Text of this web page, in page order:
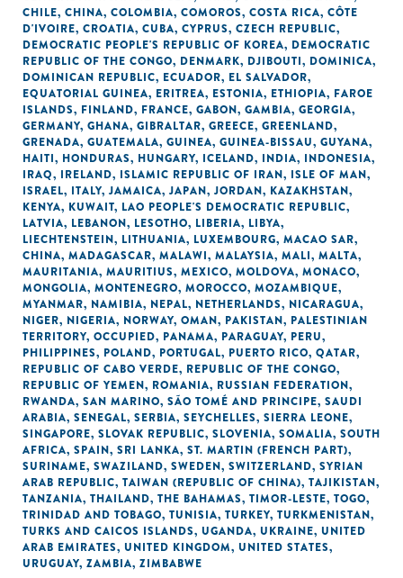
CHILE, CHINA, COLOMBIA, COMOROS, COSTA RICA, CÔTE
D'IVOIRE, CROATIA, CUBA, CYPRUS, CZECH REPUBLIC,
DEMOCRATIC PEOPLE'S REPUBLIC OF KOREA, DEMOCRATIC
REPUBLIC OF THE CONGO, DENMARK, DJIBOUTI, DOMINICA,
DOMINICAN REPUBLIC, ECUADOR, EL SALVADOR,
EQUATORIAL GUINEA, ERITREA, ESTONIA, ETHIOPIA, FAROE
ISLANDS, FINLAND, FRANCE, GABON, GAMBIA, GEORGIA,
GERMANY, GHANA, GIBRALTAR, GREECE, GREENLAND,
GRENADA, GUATEMALA, GUINEA, GUINEA-BISSAU, GUYANA,
HAITI, HONDURAS, HUNGARY, ICELAND, INDIA, INDONESIA,
IRAQ, IRELAND, ISLAMIC REPUBLIC OF IRAN, ISLE OF MAN,
ISRAEL, ITALY, JAMAICA, JAPAN, JORDAN, KAZAKHSTAN,
KENYA, KUWAIT, LAO PEOPLE'S DEMOCRATIC REPUBLIC,
LATVIA, LEBANON, LESOTHO, LIBERIA, LIBYA,
LIECHTENSTEIN, LITHUANIA, LUXEMBOURG, MACAO SAR,
CHINA, MADAGASCAR, MALAWI, MALAYSIA, MALI, MALTA,
MAURITANIA, MAURITIUS, MEXICO, MOLDOVA, MONACO,
MONGOLIA, MONTENEGRO, MOROCCO, MOZAMBIQUE,
MYANMAR, NAMIBIA, NEPAL, NETHERLANDS, NICARAGUA,
NIGER, NIGERIA, NORWAY, OMAN, PAKISTAN, PALESTINIAN
TERRITORY, OCCUPIED, PANAMA, PARAGUAY, PERU,
PHILIPPINES, POLAND, PORTUGAL, PUERTO RICO, QATAR,
REPUBLIC OF CABO VERDE, REPUBLIC OF THE CONGO,
REPUBLIC OF YEMEN, ROMANIA, RUSSIAN FEDERATION,
RWANDA, SAN MARINO, SÃO TOMÉ AND PRINCIPE, SAUDI
ARABIA, SENEGAL, SERBIA, SEYCHELLES, SIERRA LEONE,
SINGAPORE, SLOVAK REPUBLIC, SLOVENIA, SOMALIA, SOUTH
AFRICA, SPAIN, SRI LANKA, ST. MARTIN (FRENCH PART),
SURINAME, SWAZILAND, SWEDEN, SWITZERLAND, SYRIAN
ARAB REPUBLIC, TAIWAN (REPUBLIC OF CHINA), TAJIKISTAN,
TANZANIA, THAILAND, THE BAHAMAS, TIMOR-LESTE, TOGO,
TRINIDAD AND TOBAGO, TUNISIA, TURKEY, TURKMENISTAN,
TURKS AND CAICOS ISLANDS, UGANDA, UKRAINE, UNITED
ARAB EMIRATES, UNITED KINGDOM, UNITED STATES,
URUGUAY, ZAMBIA, ZIMBABWE